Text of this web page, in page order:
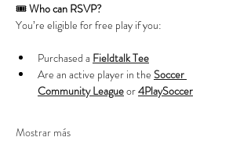
🎟️ Who can RSVP?
You’re eligible for free play if you:
Purchased a Fieldtalk Tee
Are an active player in the Soccer
Community League or 4PlaySoccer
Mostrar más